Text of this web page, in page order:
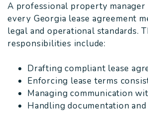
A professional property manager
every Georgia lease agreement
legal and operational standards.
responsibilities include:
Drafting compliant lease
Enforcing lease terms
Managing communication
Handling documentation and